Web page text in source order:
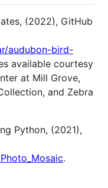
(2022), GitHub
audubon-bird-
available courtesy
at Mill Grove,
and Zebra
Python, (2021),
.